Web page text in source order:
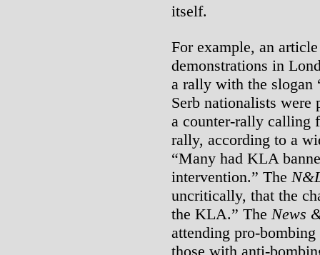
itself.
For example, an
demonstrations in
a rally with the slogan
Serb nationalists
a counter-rally calling
rally, according to a
“Many had KLA
intervention.” The
uncritically, that the
the KLA.” The News
attending pro-
those with anti-